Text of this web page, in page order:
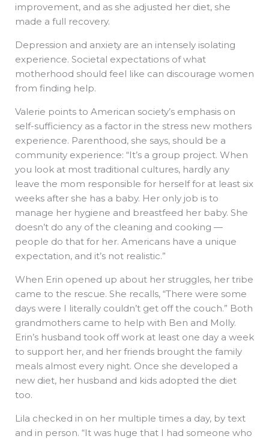
improvement, and as she adjusted her diet, she
made a full recovery.
Depression and anxiety are an intensely isolating
experience. Societal expectations of what
motherhood should feel like can discourage women
from finding help.
Valerie points to American society’s emphasis on
self-sufficiency as a factor in the stress new mothers
experience. Parenthood, she says, should be a
community experience: “It’s a group project. When
you look at most traditional cultures, hardly any
leave the mom responsible for herself for at least six
weeks after she has a baby. Her only job is to
manage her hygiene and breastfeed her baby. She
doesn’t do any of the cleaning and cooking —
people do that for her. Americans have a unique
expectation, and it’s not realistic.”
When Erin opened up about her struggles, her tribe
came to the rescue. She recalls, “There were some
days were I literally couldn’t get off the couch.” Both
grandmothers came to help with Ben and Molly.
Erin’s husband took off work at least one day a week
to support her, and her friends brought the family
meals almost every night. Once she developed a
new diet, her husband and kids adopted the diet
too.
Lila checked in on her multiple times a day, by text
and in person. “It was huge that I had someone who